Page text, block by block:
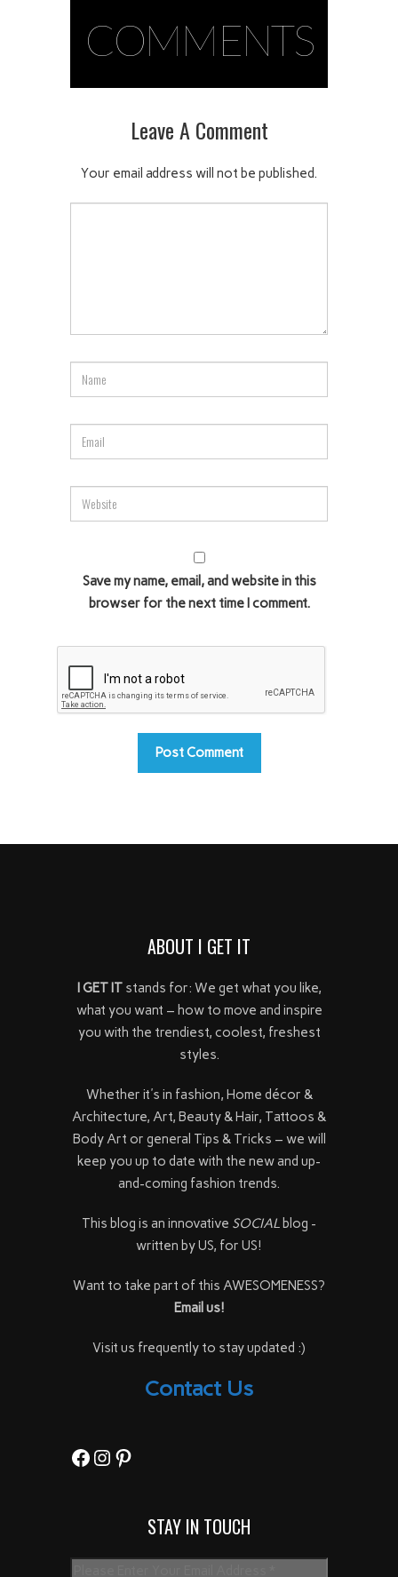
COMMENTS
Leave A Comment
Your email address will not be published.
Save my name, email, and website in this
browser for the next time I comment.
ABOUT I GET IT
I GET ITstands for: We get what you like,
what you want – how to move and inspire
you with the trendiest, coolest, freshest
styles.
Whether it's in fashion, Home décor &
Architecture, Art, Beauty & Hair, Tattoos &
Body Art or general Tips & Tricks – we will
keep you up to date with the new and up-
and-coming fashion trends.
This blog is an innovative SOCIAL blog -
written by US, for US!
Want to take part of this AWESOMENESS?
Email us!
Visit us frequently to stay updated :)
Contact Us
Facebook
Instagram
Pinterest
STAY IN TOUCH